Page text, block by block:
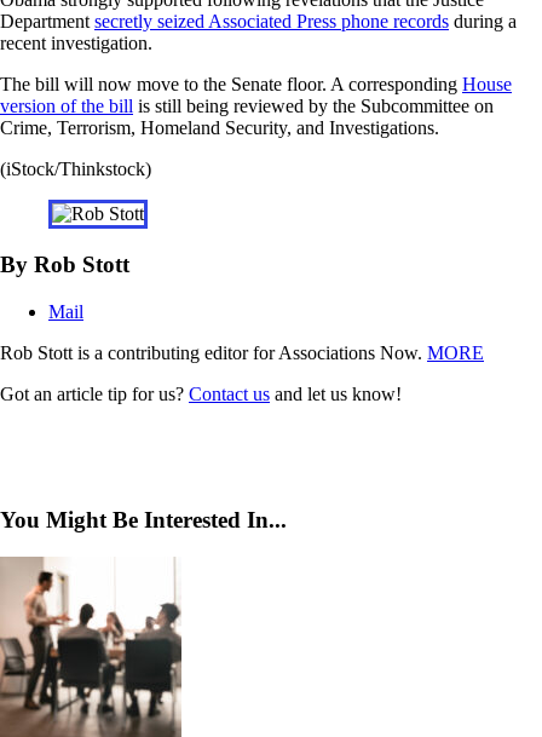
Department secretly seized Associated Press phone records during a
recent investigation.
The bill will now move to the Senate floor. A corresponding House
version of the bill is still being reviewed by the Subcommittee on
Crime, Terrorism, Homeland Security, and Investigations.
(iStock/Thinkstock)
By Rob Stott
Mail
Rob Stott is a contributing editor for Associations Now. MORE
Got an article tip for us? Contact us and let us know!
You Might Be Interested In...